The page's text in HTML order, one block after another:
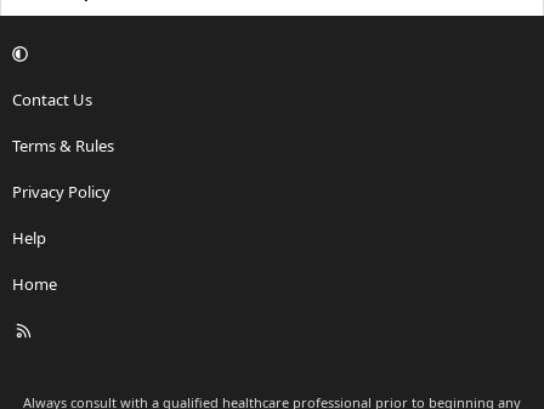
Contact Us
Terms & Rules
Privacy Policy
Help
Home
R
Always consult with a qualified healthcare professional prior to beginning any